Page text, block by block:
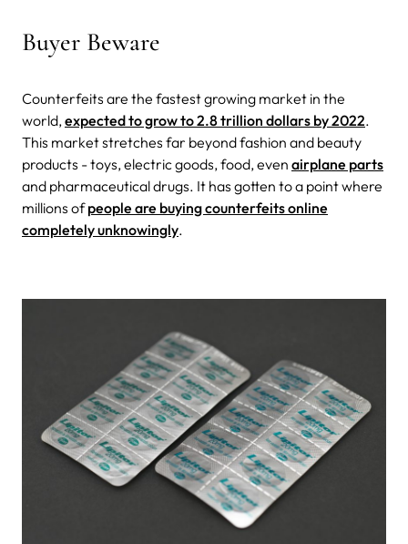
Buyer Beware
Counterfeits are the fastest growing market in the
world, expected to grow to 2.8 trillion dollars by 2022.
This market stretches far beyond fashion and beauty
products - toys, electric goods, food, even airplane parts
and pharmaceutical drugs. It has gotten to a point where
millions ofpeople are buying counterfeits online
completely unknowingly.